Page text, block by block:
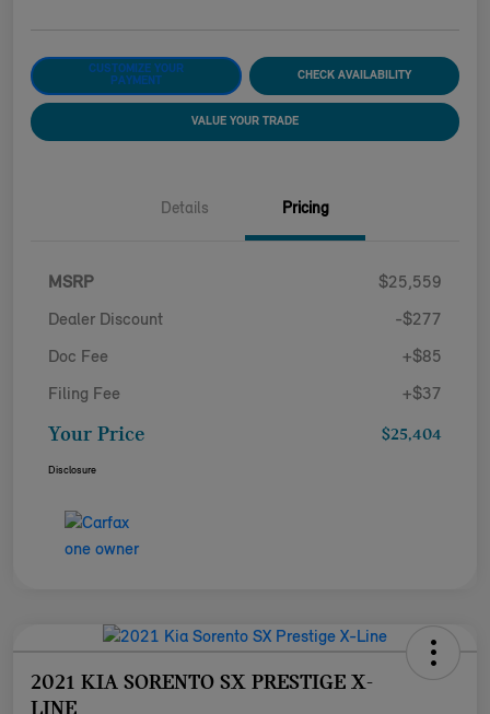
CUSTOMIZE YOUR
PAYMENT
CHECK AVAILABILITY
VALUE YOUR TRADE
Details Pricing
MSRP $25,559
Dealer Discount -$277
Doc Fee +$85
Filing Fee +$37
Your Price $25,404
Disclosure
2021 KIA SORENTO SX PRESTIGE X-
LINE